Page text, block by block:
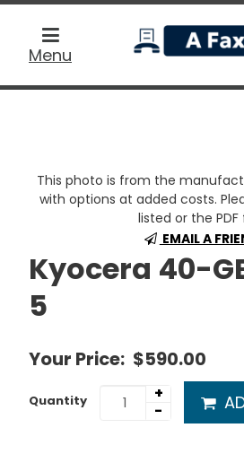
Menu
home
This photo is from the
with options at added costs.
listed or the PDF
EMAIL A
Kyocera 40-
5
Your Price: $590.00
Quantity
+
-